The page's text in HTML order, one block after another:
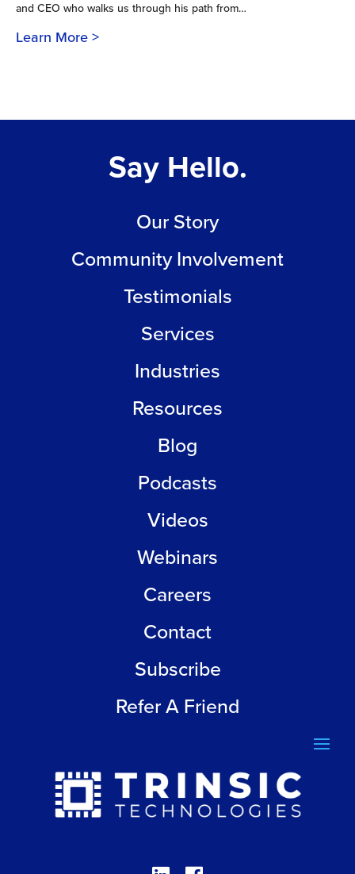
and CEO who walks us through his path from…
Learn More
Say Hello.
Our Story
Community Involvement
Testimonials
Services
Industries
Resources
Blog
Podcasts
Videos
Webinars
Careers
Contact
Subscribe
Refer A Friend